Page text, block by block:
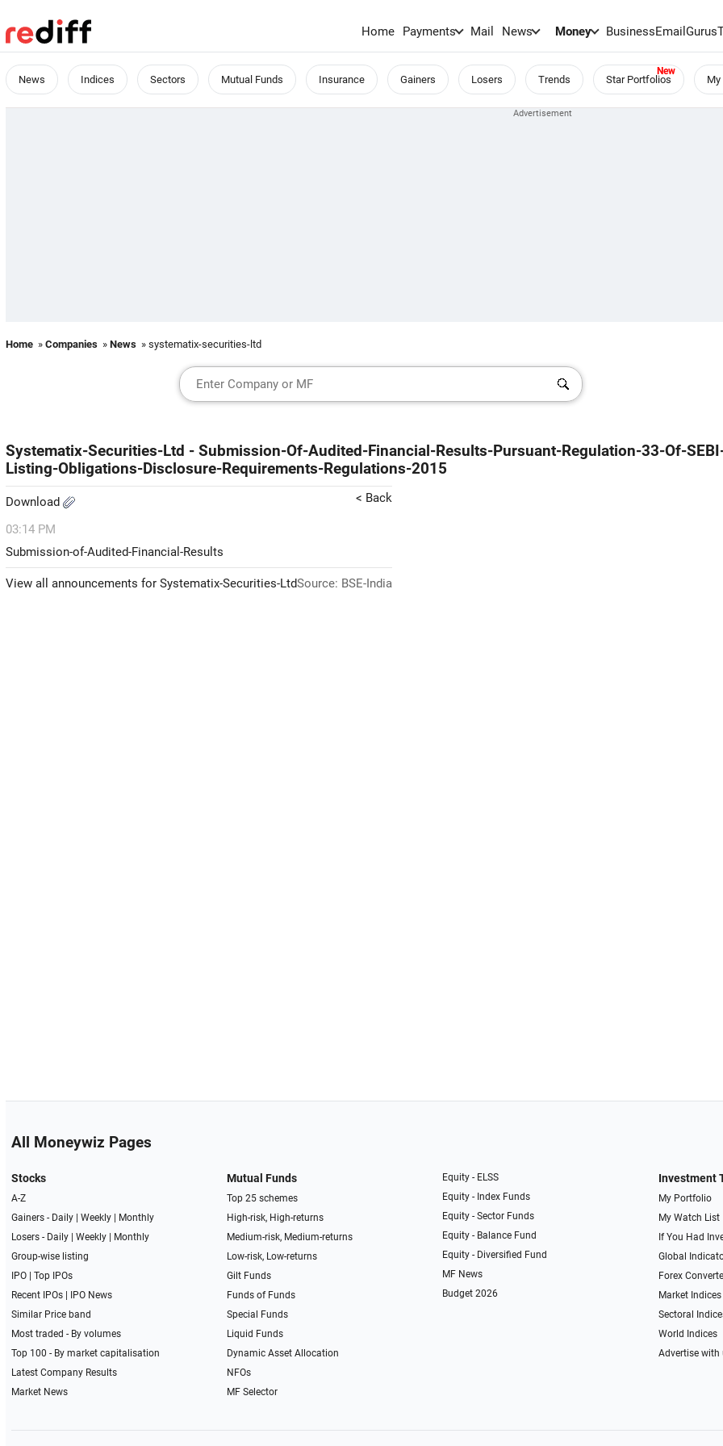
Home Payments Mail News Money BusinessEmailGurus
News Indices Sectors Mutual Funds Insurance Gainers Losers Trends Star Portfolios
Home » Companies » News » systematix-securities-ltd
Systematix-Securities-Ltd - Submission-Of-Audited-Financial-Results-Pursuant-Regulation-33-Of-
Listing-Obligations-Disclosure-Requirements-Regulations-2015
Download < Back
03:14 PM
Submission-of-Audited-Financial-Results
View all announcements for Systematix-Securities-LtdSource: BSE-India
All Moneywiz Pages
Stocks
A-Z
Gainers - Daily| Weekly|
Monthly
Losers - Daily| Weekly|
Monthly
Group-wise listing
IPO| Top IPOs
Recent IPOs|
IPO News
Similar Price band
Most traded - By volumes
Top 100 - By market capitalisation
Latest Company Results
Market News
Mutual Funds
Top 25 schemes
High-risk, High-returns
Medium-risk, Medium-returns
Low-risk, Low-returns
Gilt Funds
Funds of Funds
Special Funds
Liquid Funds
Dynamic Asset Allocation
NFOs
MF Selector
Equity - ELSS
Equity - Index Funds
Equity - Sector Funds
Equity - Balance Fund
Equity - Diversified Fund
MF News
Budget 2026
Investment
My Portfolio
My Watch List
If You Had
Global
Forex
Market Indices
Sectoral
World Indices
Advertise with